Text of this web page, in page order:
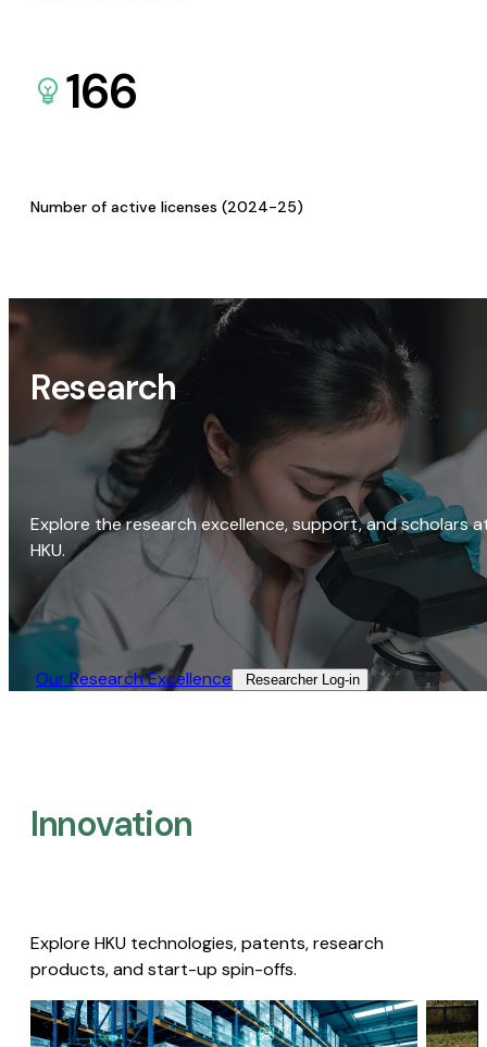
166
Number of active licenses (2024-25)
Research
Explore the research excellence, support, and scholars
HKU.
Our Research Excellence​ Researcher Log-in​
Innovation
Explore HKU technologies, patents, research
products, and start-up spin-offs.